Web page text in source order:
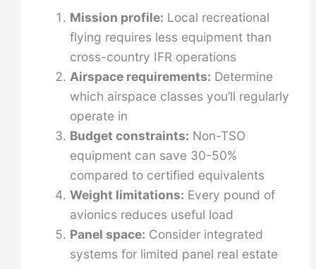
Mission profile: Local recreational
flying requires less equipment than
cross-country IFR operations
Airspace requirements: Determine
which airspace classes you’ll regularly
operate in
Budget constraints: Non-TSO
equipment can save 30-50%
compared to certified equivalents
Weight limitations: Every pound of
avionics reduces useful load
Panel space: Consider integrated
systems for limited panel real estate